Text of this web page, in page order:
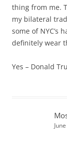
thing from me.
my bilateral
some of NYC’s
definitely wear
Yes – Donald